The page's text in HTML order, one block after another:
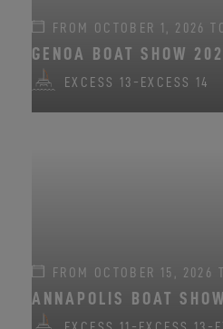
FROM OCTOBER 1, 2026
GENOA BOAT SHOW
EXCESS 13 - EXCESS 14
FROM OCTOBER 15, 2026
ANNAPOLIS BOAT